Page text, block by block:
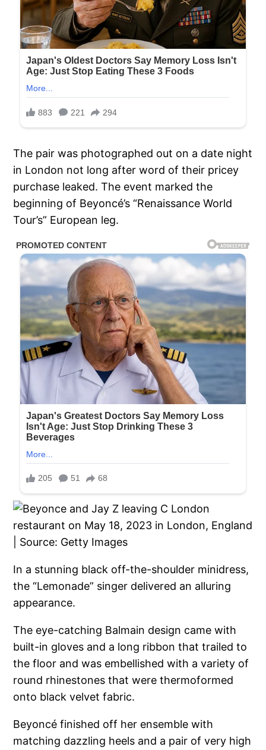
The pair was photographed out on a date night
in London not long after word of their pricey
purchase leaked. The event marked the
beginning of Beyoncé’s “Renaissance World
Tour’s” European leg.
In a stunning black off-the-shoulder minidress,
the “Lemonade” singer delivered an alluring
appearance.
The eye-catching Balmain design came with
built-in gloves and a long ribbon that trailed to
the floor and was embellished with a variety of
round rhinestones that were thermoformed
onto black velvet fabric.
Beyoncé finished off her ensemble with
matching dazzling heels and a pair of very high